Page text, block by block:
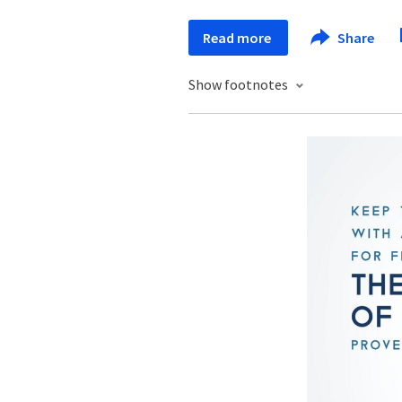
Read more Share
Show footnotes